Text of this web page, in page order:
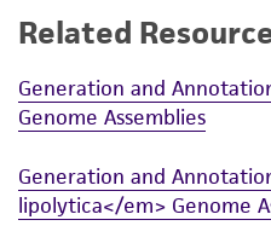
While ATCC uses
product sheet, ATCC
representations as to its
from scientific
provided for
does not warrant that
Related
Generation and
Genome Assemblies
Generation and
lipolytica</em> Genome